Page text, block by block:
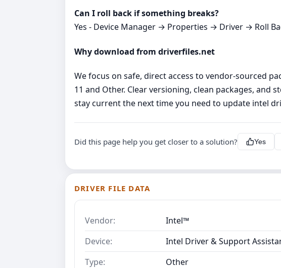
Can I roll back if something breaks?
Yes - Device Manager → Properties → Driver → Roll
Why download from driverfiles.net
We focus on safe, direct access to vendor‑sourced
11 and Other. Clear versioning, clean packages, and
stay current the next time you need to update intel
Did this page help you get closer to a solution? Yes
DRIVER FILE DATA
Vendor:
Intel™
Device:
Intel Driver & Support
Type:
Other